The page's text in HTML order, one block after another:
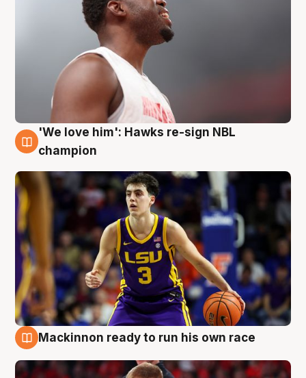
6 Aug
'We love him': Hawks re-sign NBL
champion
Mackinnon ready to run his own race